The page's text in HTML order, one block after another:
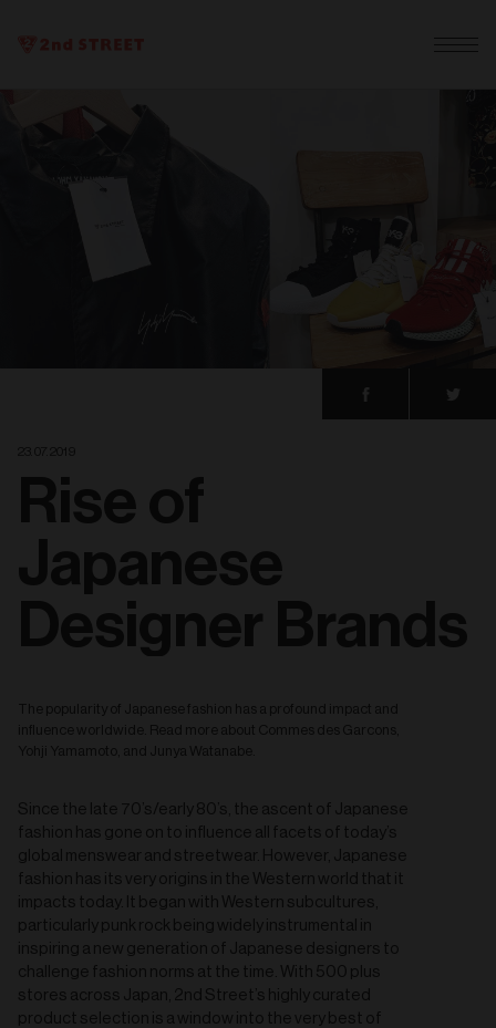
Rise of
Japanese
Designer Brands
The popularity of Japanese fashion has a profound impact and
influence worldwide. Read more about Commes des Garcons,
Yohji Yamamoto, and Junya Watanabe.
Since the late 70’s/early 80’s, the ascent of Japanese
fashion has gone on to influence all facets of today’s
global menswear and streetwear. However, Japanese
fashion has its very origins in the Western world that it
impacts today. It began with Western subcultures,
particularly punk rock being widely instrumental in
inspiring a new generation of Japanese designers to
challenge fashion norms at the time. With 500 plus
stores across Japan, 2nd Street’s highly curated
product selection is a window into the very best of